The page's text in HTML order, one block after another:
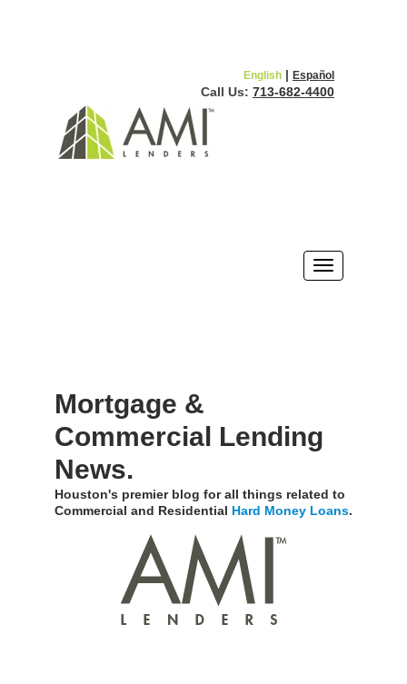
English | Español
Call Us: 713-682-4400
Mortgage &
Commercial Lending
News.
Houston's premier blog for all things related to
Commercial and Residential Hard Money Loans.